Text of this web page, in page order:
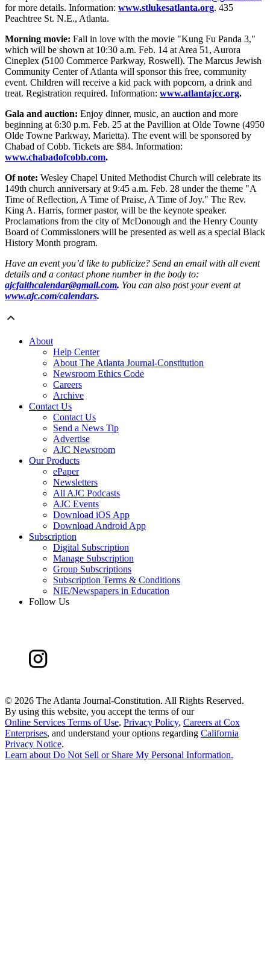
for more details. Information: www.stlukesatlanta.org. 435
Peachtree St. N.E., Atlanta.
Morning movie: Fall in love with the movie "Kung Fu Panda 3,"
which will be shown at 10:30 a.m. Feb. 14 at Area 51, Aurora
Cineplex (5100 Commerce Parkway, Roswell). The Marcus Jewish
Community Center of Atlanta will sponsor this free, community
event. Children will receive a kid pack with popcorn, a drink and
treat. Registration required. Information: www.atlantajcc.org.
Gala and auction: Enjoy dinner, music, an auction and more
beginning at 6:30 p.m. Feb. 25 at the Pavillion at Olde Towne (4950
Olde Towne Parkway, Marietta). The event will be sponsored by
Chabad of Cobb. Tickets are $84. Information:
www.chabadofcobb.com.
Of note: Wesley Chapel United Methodist Church will celebrate its
149th church anniversary at 9:45 a.m. Feb. 28 under the theme "A
Time of Reflection, A Time of Praise, A Time of Joy." The Rev.
King A. Harris, former pastor, will be the keynote speaker.
Proclamations from the city of McDonough and the Henry County
Board of Commissioners will be presented as well as a special Black
History Month program.
Have an event you’d like to publicize? Send an email with all event
details and a contact phone number in the body to:
ajcfaithcalendar@gmail.com. You can also post your event at
www.ajc.com/calendars.
About
Help Center
About The Atlanta Journal-Constitution
Newsroom Ethics Code
Careers
Archive
Contact Us
Contact Us
Send a News Tip
Advertise
AJC Newsroom
Our Products
ePaper
Newsletters
All AJC Podcasts
AJC Events
Download iOS App
Download Android App
Subscription
Digital Subscription
Manage Subscription
Group Subscriptions
Subscription Terms & Conditions
NIE/Newspapers in Education
Follow Us
© 2026 The Atlanta Journal-Constitution. All Rights Reserved.
By using this website, you accept the terms of our
Online Services Terms of Use, Privacy Policy, Careers at Cox
Enterprises, and understand your options regarding California
Privacy Notice.
Learn about Do Not Sell or Share My Personal Information.